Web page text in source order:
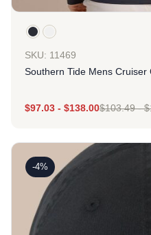
SKU: 11469
Southern Tide Mens Cruiser
$97.03 - $138.00$103.49-$
-4%